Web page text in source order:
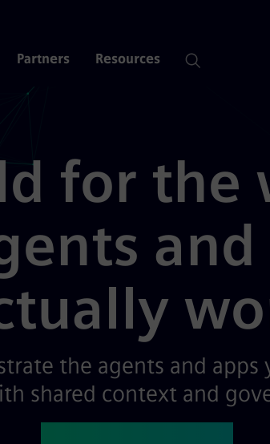
| Mendix
Announcement
Partners Resources
for the
the agents and
shared context and